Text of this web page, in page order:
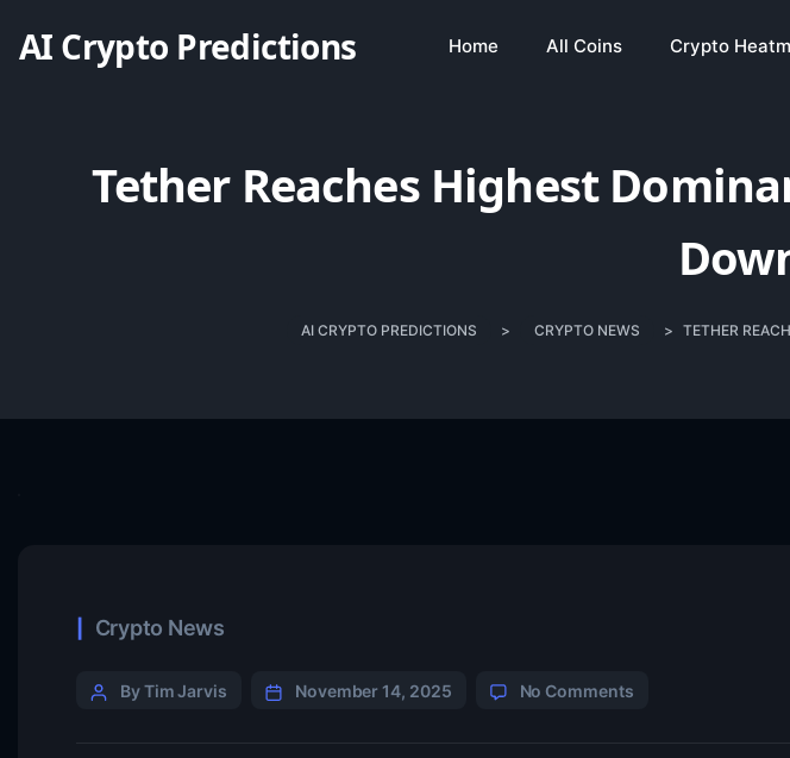
AI Crypto Predictions Home All Coins Crypto
Tether Reaches Highest
AI CRYPTO PREDICTIONS > CRYPTO NEWS > TETHER
Crypto News
By Tim Jarvis November 14, 2025 No Comments